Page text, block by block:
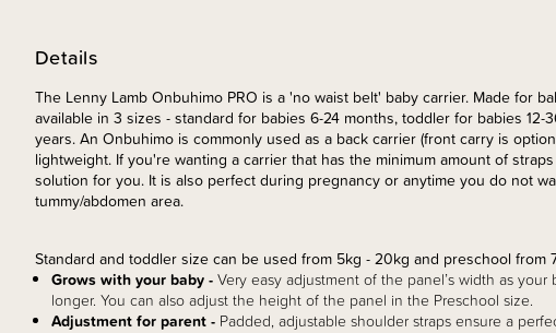
Details
The Lenny Lamb Onbuhimo PRO is a 'no waist belt' baby carrier. Made for
available in 3 sizes - standard for babies 6-24 months, toddler for babies
years. An Onbuhimo is commonly used as a back carrier (front carry is
lightweight. If you're wanting a carrier that has the minimum amount of
solution for you. It is also perfect during pregnancy or anytime you do not
tummy/abdomen area.
Standard and toddler size can be used from 5kg - 20kg and preschool from
Grows with your baby - Very easy adjustment of the panel’s width as
longer. You can also adjust the height of the panel in the Preschool size.
Adjustment for parent - Padded, adjustable shoulder straps ensure a